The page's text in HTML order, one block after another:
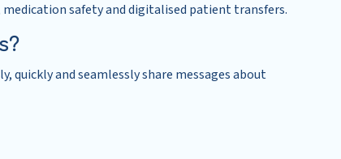
safety and digitalised patient transfers.
quickly and seamlessly share messages about